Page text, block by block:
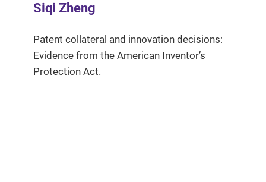
Siqi Zheng
Patent collateral and innovation decisions:
Evidence from the American Inventor’s
Protection Act.